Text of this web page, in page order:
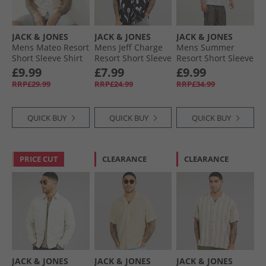
JACK & JONES
Mens Mateo Resort
Short Sleeve Shirt
Moonbeam
£9.99
RRP£29.99
QUICK BUY
JACK & JONES
Mens Jeff Charge
Resort Short Sleeve
Shirt Black
£7.99
RRP£24.99
QUICK BUY
JACK & JONES
Mens Summer
Resort Short Sleeve
Shirt White
£9.99
RRP£34.99
QUICK BUY
PRICE CUT
JACK & JONES
CLEARANCE
JACK & JONES
CLEARANCE
JACK & JONES